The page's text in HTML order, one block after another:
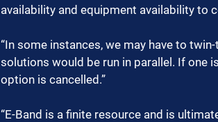
availability and equipment availability to
“In some instances, we may have to
solutions would be run in parallel. If one
option is cancelled.”
“E-Band is a finite resource and is